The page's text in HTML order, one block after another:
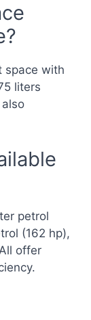
space with
liters
petrol
(162 hp),
offer